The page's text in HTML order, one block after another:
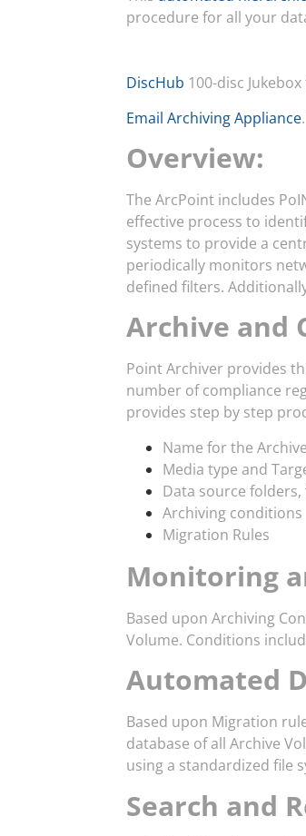
procedure for all your
DiscHub 100-disc
Email Archiving Appliance
Overview:
The ArcPoint includes
effective process to
systems to provide a
periodically monitors
defined filters.
Archive and
Point Archiver provides
number of compliance
provides step by step
Name for the Archive
Media type and
Data source
Archiving conditions
Migration Rules
Monitoring
Based upon Archiving
Volume. Conditions
Automated
Based upon Migration
database of all Archive
using a standardized file
Search and